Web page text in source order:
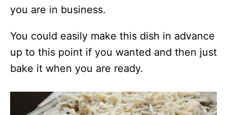
you are in business.
You could easily make this dish in advance
up to this point if you wanted and then just
bake it when you are ready.